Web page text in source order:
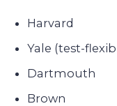
Harvard
Yale (test-
Dartmouth
Brown